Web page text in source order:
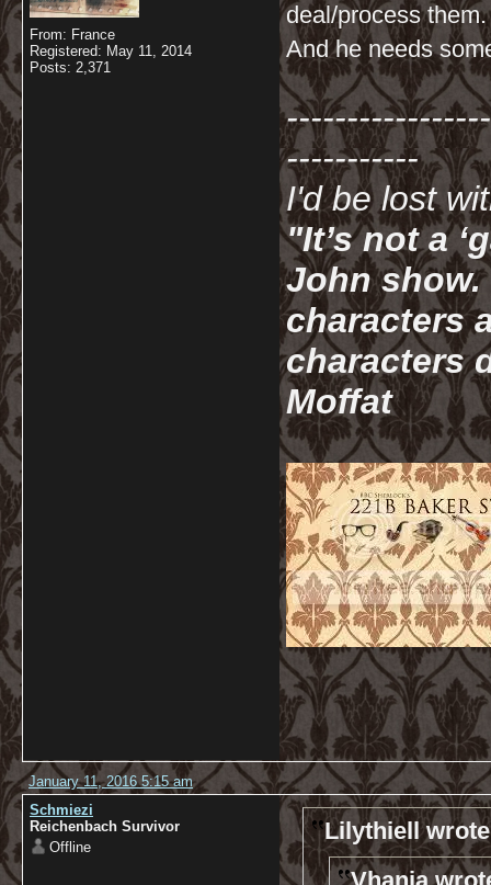
From: France
Registered: May 11, 2014
Posts: 2,371
deal/process them.
And he needs
-----------
I'd be lost
"It’s not a
John show.
characters
characters
Moffat
January 11, 2016 5:15 am
Schmiezi
Reichenbach Survivor
Offline
Lilythiell